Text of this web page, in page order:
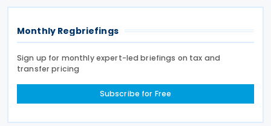
Monthly Regbriefings
Sign up for monthly expert-led briefings on tax and
transfer pricing
Subscribe for Free